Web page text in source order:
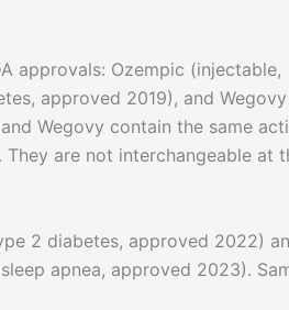
approvals: Ozempic (injectable,
approved 2019), and Wegovy
Wegovy contain the same
are not interchangeable at
2 diabetes, approved 2022)
apnea, approved 2023).